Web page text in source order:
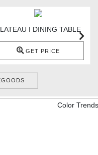
I DINING TABLE
GET PRICE